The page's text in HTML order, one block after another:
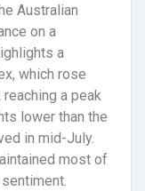
Australian
on a
a
which rose
a peak
lower than the
in mid-July.
most of